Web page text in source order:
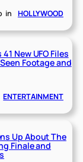
in HOLLYWOOD
New UFO Files
Footage and
ENTERTAINMENT
Up About The
Finale and